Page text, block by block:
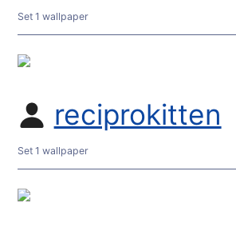
Set 1 wallpaper
reciprokitten
Set 1 wallpaper